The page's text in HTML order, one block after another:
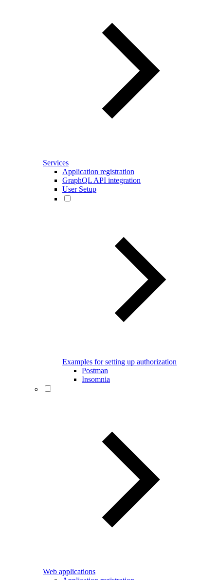
Services
Application registration
GraphQL API integration
User Setup
Examples for setting up authorization
Postman
Insomnia
Web applications